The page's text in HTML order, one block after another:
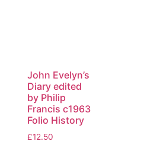
John Evelyn’s
Diary edited
by Philip
Francis c1963
Folio History
£12.50